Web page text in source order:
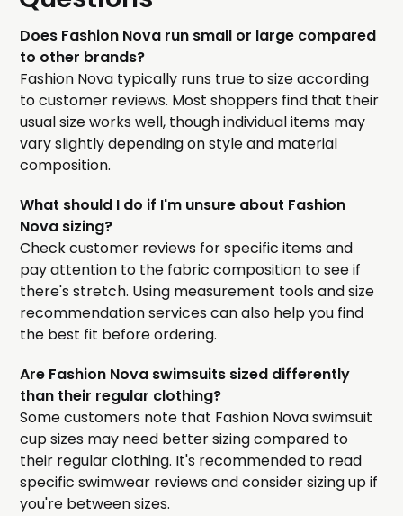
Does Fashion Nova run small or large compared
to other brands?
Fashion Nova typically runs true to size according
to customer reviews. Most shoppers find that their
usual size works well, though individual items may
vary slightly depending on style and material
composition.
What should I do if I'm unsure about Fashion
Nova sizing?
Check customer reviews for specific items and
pay attention to the fabric composition to see if
there's stretch. Using measurement tools and size
recommendation services can also help you find
the best fit before ordering.
Are Fashion Nova swimsuits sized differently
than their regular clothing?
Some customers note that Fashion Nova swimsuit
cup sizes may need better sizing compared to
their regular clothing. It's recommended to read
specific swimwear reviews and consider sizing up if
you're between sizes.